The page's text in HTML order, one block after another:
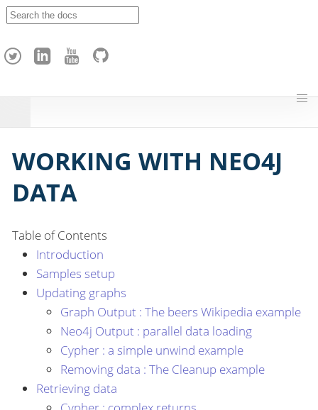
h
WORKING WITH NEO4J
DATA
Table of Contents
Introduction
Samples setup
Updating graphs
Graph Output : The beers Wikipedia example
Neo4j Output : parallel data loading
Cypher : a simple unwind example
Removing data : The Cleanup example
Retrieving data